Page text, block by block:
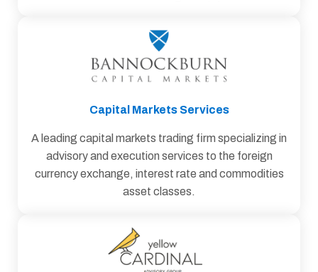
Capital Markets Services
A leading capital markets trading firm specializing in
advisory and execution services to the foreign
currency exchange, interest rate and commodities
asset classes.